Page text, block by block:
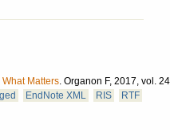
Matters. Organon F, 2017, vol.
EndNote XML RIS RTF